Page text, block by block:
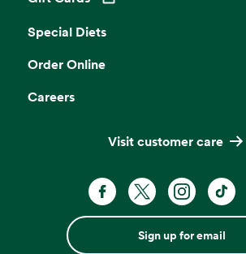
Opens in a new tab
Special Diets
Order Online
Careers
Visit customer care
Sign up for email